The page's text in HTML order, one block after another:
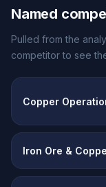
Named
Pulled from the
competitor to see
Copper
Iron Ore &